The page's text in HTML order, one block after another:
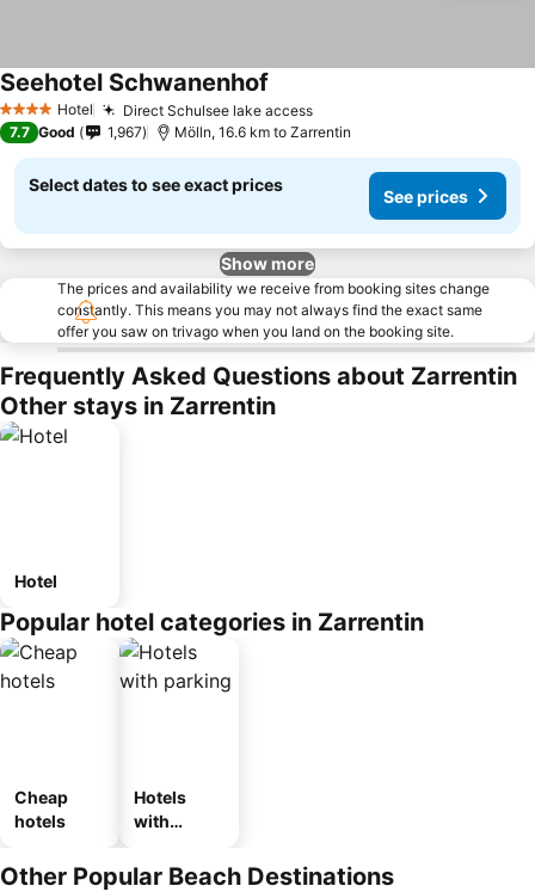
4 Stars Hotel Direct Schulsee lake access
Seehotel Schwanenhof
7.7 Good 1,967 Mölln, 16.6 km to Zarrentin
Select dates to see exact prices
See prices
Show more
The prices and availability we receive from booking sites change
constantly. This means you may not always find the exact same
offer you saw on trivago when you land on the booking site.
Frequently Asked Questions about Zarrentin
Other stays in Zarrentin
Hotel
Popular hotel categories in Zarrentin
Cheap
hotels
Hotels
with
Other Popular Beach Destinations